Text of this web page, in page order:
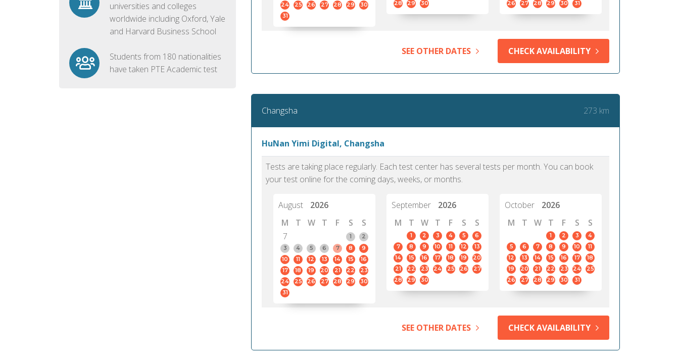
universities and colleges
worldwide including Oxford, Yale
and Harvard Business School
Students from 180 nationalities
have taken PTE Academic test
24
25 26 27 28 29
30
31
28
29 30
26
27 28 29 30 31
SEE OTHER DATES CHECK AVAILABILITY
Changsha 273 km
HuNan Yimi Digital, Changsha
Tests are taking place regularly. Each test center has several tests per month. You can book
your test online for the coming days, weeks, or months.
August
2026
M
T W T F S
S
7
1
2
3
4 5 6 7 8
9
10
11 12 13 14 15
16
17
18 19 20 21 22
23
24
25 26 27 28 29
30
31
September
2026
M
T W T F S S
1 2 3 4 5
6
7
8 9 10 11 12
13
14
15 16 17 18 19
20
21
22 23 24 25 26
27
28
29 30
October
2026
M
T W T F S S
1 2 3
4
5
6 7 8 9 10
11
12
13 14 15 16 17
18
19
20 21 22 23 24
25
26
27 28 29 30 31
SEE OTHER DATES CHECK AVAILABILITY